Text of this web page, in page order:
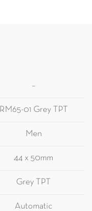
–
RM65-01 Grey TPT
Men
44 x 50mm
Grey TPT
Automatic